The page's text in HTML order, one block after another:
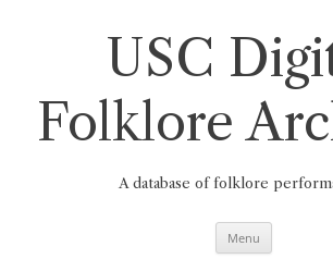
USC
Folklore
A database of folklore
Menu